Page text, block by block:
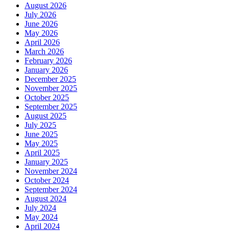
August 2026
July 2026
June 2026
May 2026
April 2026
March 2026
February 2026
January 2026
December 2025
November 2025
October 2025
September 2025
August 2025
July 2025
June 2025
May 2025
April 2025
January 2025
November 2024
October 2024
September 2024
August 2024
July 2024
May 2024
April 2024